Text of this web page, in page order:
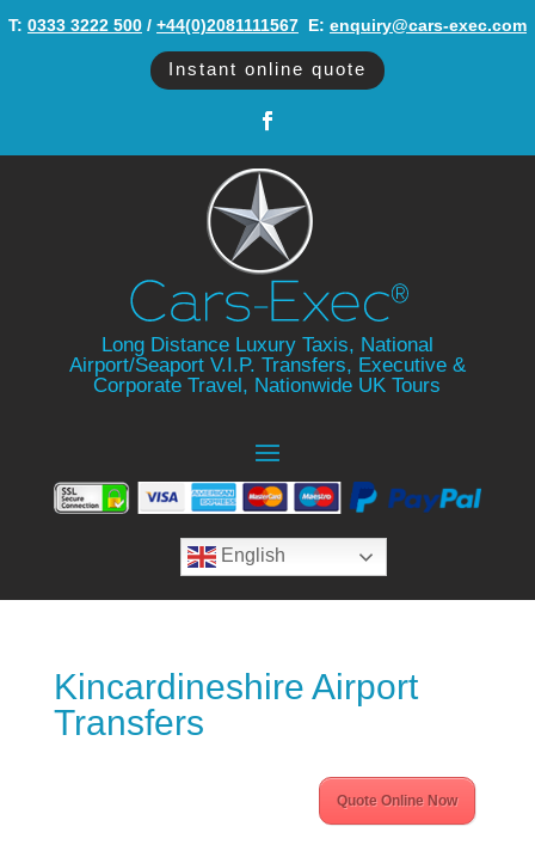
T: 0333 3222 500/ +44(0)2081111567‬ E: enquiry@cars-exec.com
Instant online quote
Long Distance Luxury Taxis, National
Airport/Seaport V.I.P. Transfers, Executive &
Corporate Travel, Nationwide UK Tours
English
Kincardineshire Airport
Transfers
Quote Online Now